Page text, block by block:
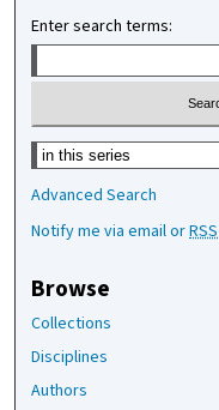
Enter search terms:
Select context to search:
Advanced Search
Notify me via email orRSS
Browse
Collections
Disciplines
Authors